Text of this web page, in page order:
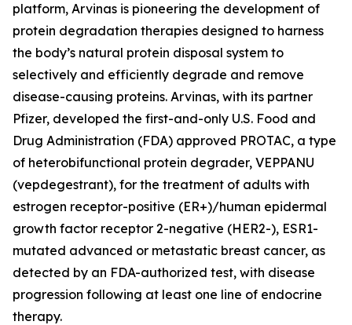
platform, Arvinas is pioneering the development of
protein degradation therapies designed to harness
the body’s natural protein disposal system to
selectively and efficiently degrade and remove
disease-causing proteins. Arvinas, with its partner
Pfizer, developed the first-and-only U.S. Food and
Drug Administration (FDA) approved PROTAC, a type
of heterobifunctional protein degrader, VEPPANU
(vepdegestrant), for the treatment of adults with
estrogen receptor-positive (ER+)/human epidermal
growth factor receptor 2-negative (HER2-), ESR1-
mutated advanced or metastatic breast cancer, as
detected by an FDA-authorized test, with disease
progression following at least one line of endocrine
therapy.